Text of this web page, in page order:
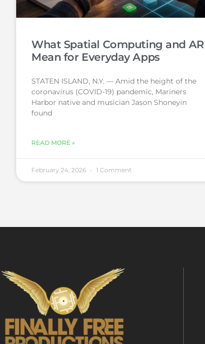
What Spatial Computing and AR
Mean for Everyday Apps
STATEN ISLAND, N.Y. — Amid the height of the
coronavirus (COVID-19) pandemic, Mariners
Harbor native and musician Jason Shoneyin
found
READ MORE »
February 24, 2026 1 Comment